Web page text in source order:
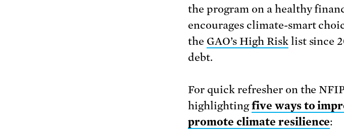
the program on a healthy
encourages climate-smart
the GAO’s High Risklist since
debt.
For quick refresher on the
highlightingfive ways to
promote climate resilience: